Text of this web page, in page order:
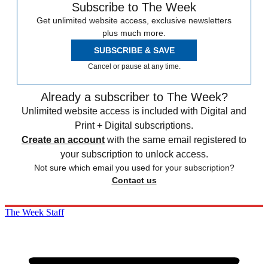
Subscribe to The Week
Get unlimited website access, exclusive newsletters
plus much more.
SUBSCRIBE & SAVE
Cancel or pause at any time.
Already a subscriber to The Week?
Unlimited website access is included with Digital and
Print + Digital subscriptions.
Create an account with the same email registered to
your subscription to unlock access.
Not sure which email you used for your subscription?
Contact us
The Week Staff